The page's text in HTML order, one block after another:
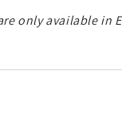
only available in